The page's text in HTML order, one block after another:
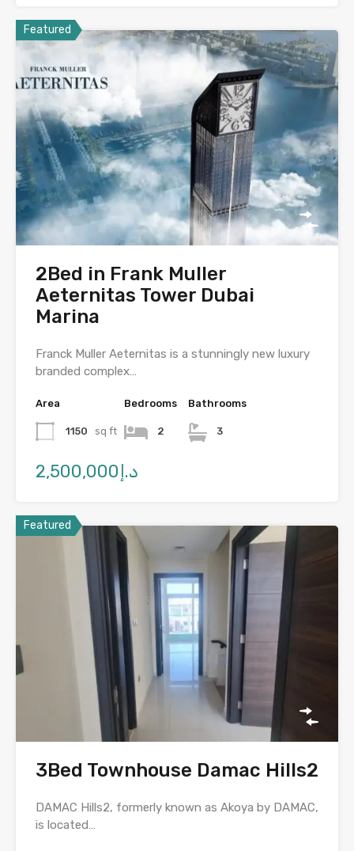
Featured
2Bed in Frank Muller
Aeternitas Tower Dubai
Marina
Franck Muller Aeternitas is a stunningly new luxury
branded complex…
Area
1150 sq ft
Bedrooms
2
Bathrooms
3
د.إ2,500,000
Featured
3Bed Townhouse Damac Hills2
DAMAC Hills2, formerly known as Akoya by DAMAC,
is located…